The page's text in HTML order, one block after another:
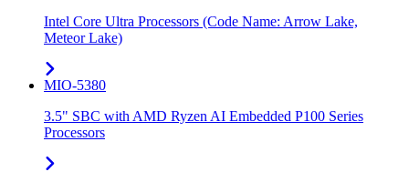
Intel Core Ultra Processors (Code Name: Arrow Lake,
Meteor Lake)
MIO-5380
3.5" SBC with AMD Ryzen AI Embedded P100 Series
Processors